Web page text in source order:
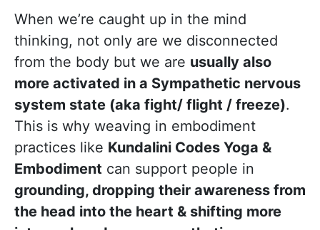
When we’re caught up in the mind
thinking, not only are we disconnected
from the body but we are usually also
more activated in a Sympathetic nervous
system state (aka fight/ flight / freeze).
This is why weaving in embodiment
practices like Kundalini Codes Yoga &
Embodiment can support people in
grounding, dropping their awareness from
the head into the heart & shifting more